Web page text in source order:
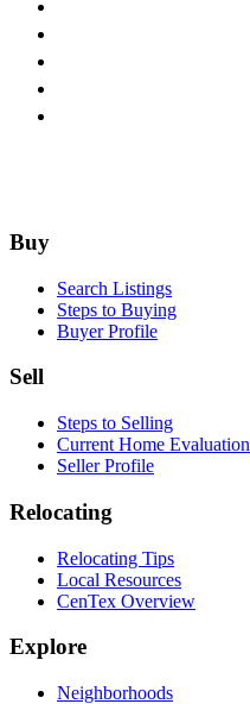
Footer
Buy
Search Listings
Steps to Buying
Buyer Profile
Sell
Steps to Selling
Current Home Evaluation
Seller Profile
Relocating
Relocating Tips
Local Resources
CenTex Overview
Explore
Neighborhoods